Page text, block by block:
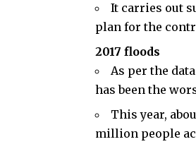
It carries out
plan for the
2017 floods
As per the
has been the
This year,
million people